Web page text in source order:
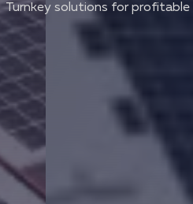
Turnkey solutions for profitable